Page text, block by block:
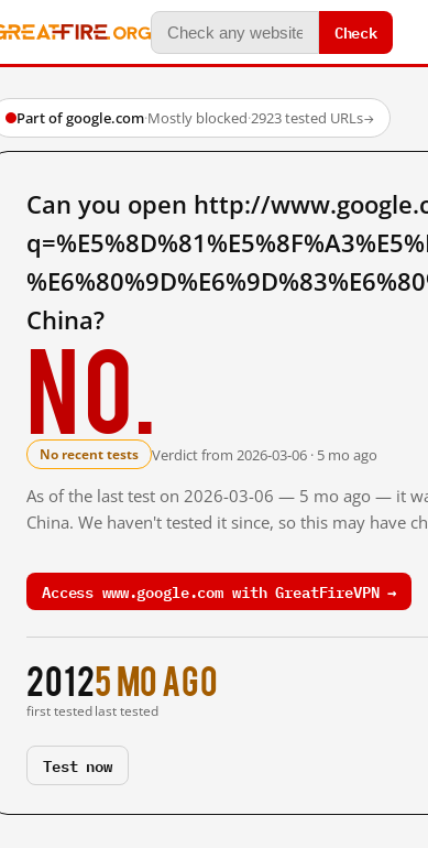
Check
Part of google.com·Mostly blocked·2923 tested URLs→
Can you open http://
China?
No.
No recent tests Verdict from 2026-03-06 · 5 mo ago
As of the last test on 2026-03-06 — 5 mo ago — it
China. We haven't tested it since, so this may have
Access www.google.com with GreatFireVPN →
2012
first tested
5 mo ago
last tested
Test now